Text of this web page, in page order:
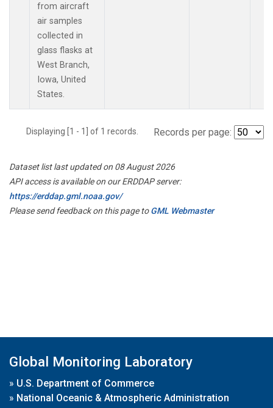
from aircraft
air samples
collected in
glass flasks at
West Branch,
Iowa, United
States.
Displaying [1 - 1] of 1 records. Records per page:
Dataset list last updated on 08 August 2026
API access is available on our ERDDAP server:
https://erddap.gml.noaa.gov/
Please send feedback on this page toGML Webmaster
Global Monitoring Laboratory
» U.S. Department of Commerce
» National Oceanic & Atmospheric Administration